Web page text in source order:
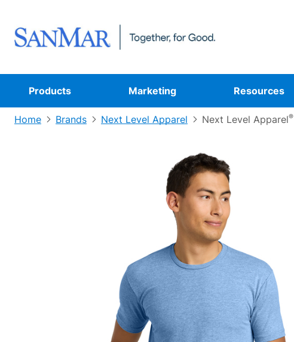
Products Marketing Resources
Home Brands Next Level Apparel Next Level Apparel®